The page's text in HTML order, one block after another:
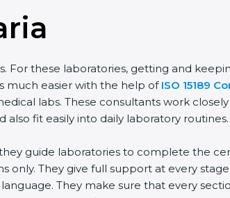
these laboratories, getting and
much easier with the help of ISO 15189
labs. These consultants work
fit easily into daily laboratory routines.
guide laboratories to complete the
only. They give full support at every
They make sure that every